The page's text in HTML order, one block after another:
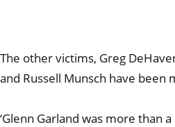
The other victims, Greg
and Russell Munsch have been
‘Glenn Garland was more than